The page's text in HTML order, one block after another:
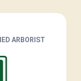
ARBORIST